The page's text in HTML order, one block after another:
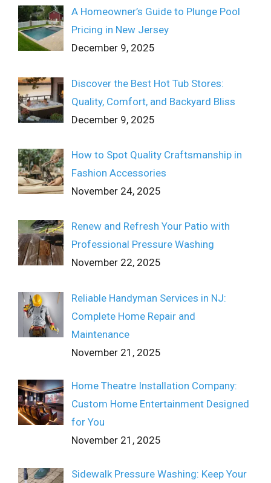
A Homeowner’s Guide to Plunge Pool
Pricing in New Jersey
December 9, 2025
Discover the Best Hot Tub Stores:
Quality, Comfort, and Backyard Bliss
December 9, 2025
How to Spot Quality Craftsmanship in
Fashion Accessories
November 24, 2025
Renew and Refresh Your Patio with
Professional Pressure Washing
November 22, 2025
Reliable Handyman Services in NJ:
Complete Home Repair and
Maintenance
November 21, 2025
Home Theatre Installation Company:
Custom Home Entertainment Designed
for You
November 21, 2025
Sidewalk Pressure Washing: Keep Your